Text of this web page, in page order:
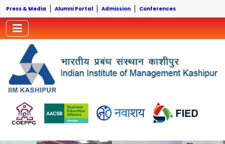
Press & Media Alumni Portal Admission Conferences